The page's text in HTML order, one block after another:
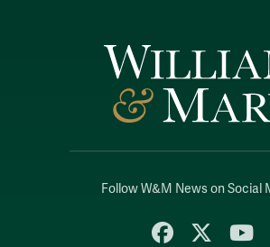
Follow W&M News on Social
Facebook